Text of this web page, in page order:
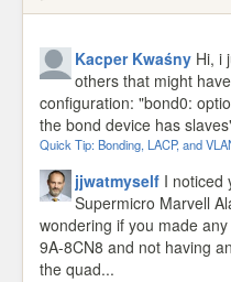
Kacper Kwaśny Hi, i
others that might
configuration: "bond0:
the bond device has
Quick Tip: Bonding, LACP, and
jjwatmyself I noticed
Supermicro Marvell
wondering if you made
9A-8CN8 and not having
the quad...